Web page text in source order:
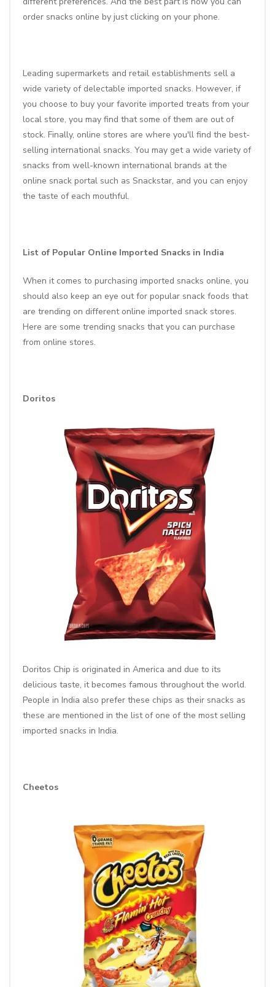
order snacks online by just clicking on your phone.
Leading supermarkets and retail establishments sell a
wide variety of delectable imported snacks. However, if
you choose to buy your favorite imported treats from your
local store, you may find that some of them are out of
stock. Finally, online stores are where you'll find the best-
selling international snacks. You may get a wide variety of
snacks from well-known international brands at the
online snack portal such as Snackstar, and you can enjoy
the taste of each mouthful.
List of Popular Online Imported Snacks in India
When it comes to purchasing imported snacks online, you
should also keep an eye out for popular snack foods that
are trending on different online imported snack stores.
Here are some trending snacks that you can purchase
from online stores.
Doritos
Doritos Chip is originated in America and due to its
delicious taste, it becomes famous throughout the world.
People in India also prefer these chips as their snacks as
these are mentioned in the list of one of the most selling
imported snacks in India.
Cheetos